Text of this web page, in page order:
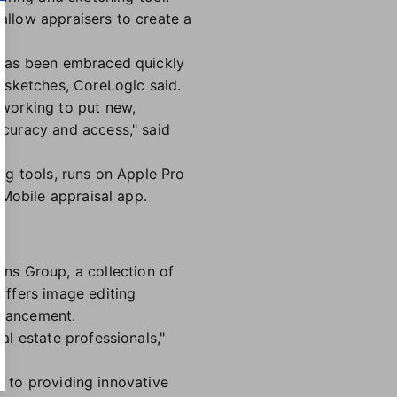
appraisers to create a
has been embraced quickly
CoreLogic said.
to put new,
and access," said
tools, runs on Apple Pro
appraisal app.
Group, a collection of
image editing
estate professionals,"
to providing innovative